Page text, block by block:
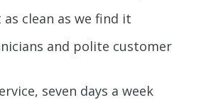
clean as we find it
and polite customer
seven days a week